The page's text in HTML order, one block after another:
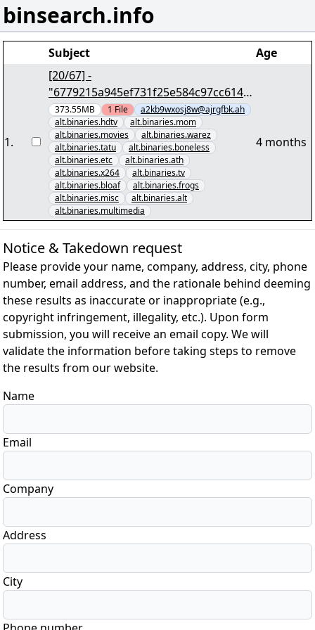
binsearch.info
Subject Age
1.
[20/67] -
"6779215a945ef731f25e584c97cc6143
0545f6e0" yEnc 402653184
373.55MB 1 File
a2kb9wxosj8w@ajrgfbk.ah
alt.binaries.hdtv
alt.binaries.mom
alt.binaries.movies
alt.binaries.warez
alt.binaries.tatu
alt.binaries.boneless
alt.binaries.etc
alt.binaries.ath
alt.binaries.x264
alt.binaries.tv
alt.binaries.bloaf
alt.binaries.frogs
alt.binaries.misc
alt.binaries.alt
alt.binaries.multimedia
4 months
Notice & Takedown request
Please provide your name, company, address, city, phone
number, email address, and the rationale behind deeming
these results as inaccurate or inappropriate (e.g.,
copyright infringement, illegality, etc.). Upon form
submission, you will receive an email copy. We will
validate the information before taking steps to remove
the results from our website.
Name
Email
Company
Address
City